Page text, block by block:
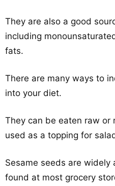
They are also a good
including
fats.
There are many ways to
into your diet.
They can be eaten raw or
used as a topping for
Sesame seeds are widely
found at most grocery